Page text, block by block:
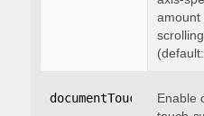
amount
(default:
documentTouchScroll:
Enable